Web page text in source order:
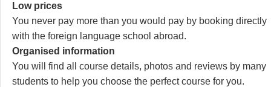
Low prices
You never pay more than you would pay by booking directly
with the foreign language school abroad.
Organised information
You will find all course details, photos and reviews by many
students to help you choose the perfect course for you.